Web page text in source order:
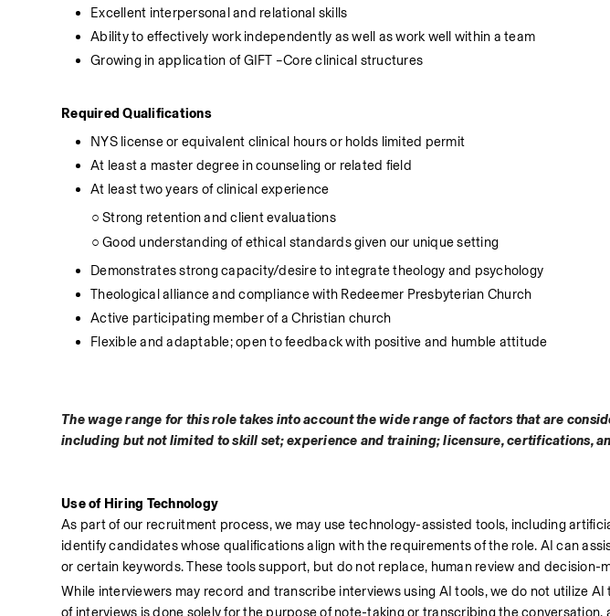
Excellent interpersonal and relational skills
Ability to effectively work independently as well as work well within a team
Growing in application of GIFT –Core clinical structures
Required Qualifications
NYS license or equivalent clinical hours or holds limited permit
At least a master degree in counseling or related field
At least two years of clinical experience
          ○ Strong retention and client evaluations
          ○ Good understanding of ethical standards given our unique setting
Demonstrates strong capacity/desire to integrate theology and psychology
Theological alliance and compliance with Redeemer Presbyterian Church
Active participating member of a Christian church
Flexible and adaptable; open to feedback with positive and humble attitude
The wage range for this role takes into account the wide range of factors that are
including but not limited to skill set; experience and training; licensure, certifications,
Use of Hiring Technology
As part of our recruitment process, we may use technology-assisted tools, including
identify candidates whose qualifications align with the requirements of the role. AI can
or certain keywords. These tools support, but do not replace, human review and decision-
While interviewers may record and transcribe interviews using AI tools, we do not utilize
of interviews is done solely for the purpose of note-taking or transcribing the